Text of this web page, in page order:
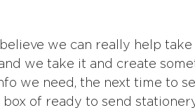
we can really help take
we take it and create
we need, the next time to
of ready to send